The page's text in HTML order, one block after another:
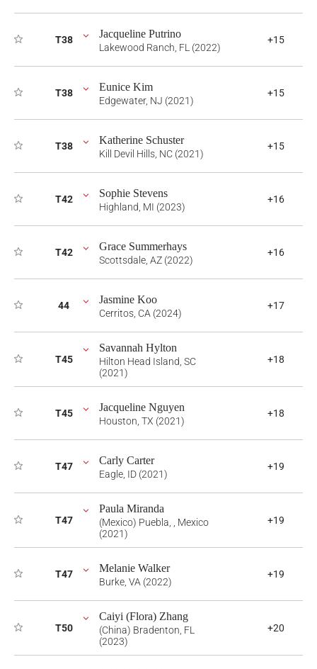
T38 Jacqueline Putrino
Lakewood Ranch, FL (2022)
+15
T38 Eunice Kim
Edgewater, NJ (2021)
+15
T38 Katherine Schuster
Kill Devil Hills, NC (2021)
+15
T42 Sophie Stevens
Highland, MI (2023)
+16
T42 Grace Summerhays
Scottsdale, AZ (2022)
+16
44 Jasmine Koo
Cerritos, CA (2024)
+17
T45
Savannah Hylton
Hilton Head Island, SC
(2021)
+18
T45 Jacqueline Nguyen
Houston, TX (2021)
+18
T47 Carly Carter
Eagle, ID (2021)
+19
T47
Paula Miranda
(Mexico) Puebla, , Mexico
(2021)
+19
T47 Melanie Walker
Burke, VA (2022)
+19
T50
Caiyi (Flora) Zhang
(China) Bradenton, FL
(2023)
+20